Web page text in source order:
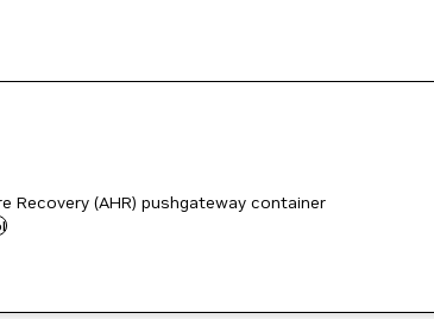
Recovery (AHR) pushgateway container